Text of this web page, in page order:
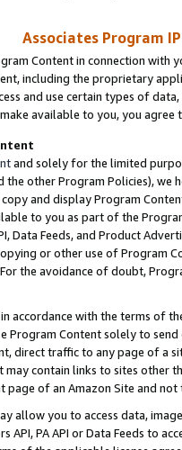
Associates Program
Content in connection
including the proprietary
and use certain types of
available to you, you agree
and solely for the limited
the other Program Policies),
and display Program
to you as part of the
Data Feeds, and Product
or other use of Program
the avoidance of doubt,
accordance with the terms of
Program Content solely to
direct traffic to any page of a
contain links to sites other
of an Amazon Site and not
allow you to access data,
API, PA API or Data Feeds to